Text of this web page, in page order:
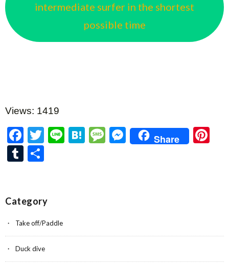
intermediate surfer in the shortest
possible time
Views: 1419
F
ac
e
o
k
T
Li H M M
es
Share
T
bl
r
Category
Take off/Paddle
Duck dive